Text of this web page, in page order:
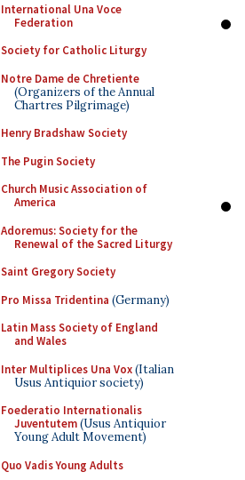
International Una Voce
Federation
Society for Catholic Liturgy
Notre Dame de Chretiente
(Organizers of the Annual
Chartres Pilgrimage)
Henry Bradshaw Society
The Pugin Society
Church Music Association of
America
Adoremus: Society for the
Renewal of the Sacred Liturgy
Saint Gregory Society
Pro Missa Tridentina (Germany)
Latin Mass Society of England
and Wales
Inter Multiplices Una Vox(Italian
Usus Antiquior society)
Foederatio Internationalis
Juventutem(Usus Antiquior
Young Adult Movement)
Quo Vadis Young Adults